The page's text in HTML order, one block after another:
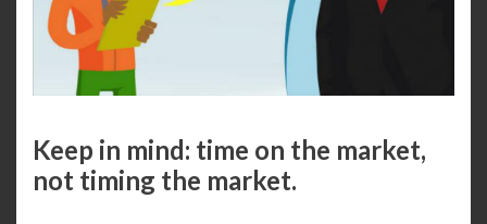
Keep in mind: time on the market,
not timing the market.